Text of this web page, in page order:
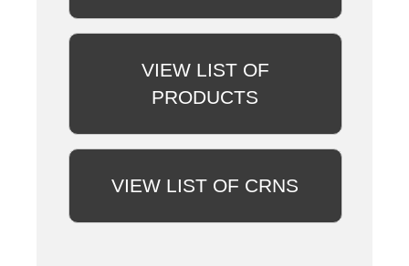
VIEW LIST OF
PRODUCTS
VIEW LIST OF CRNS